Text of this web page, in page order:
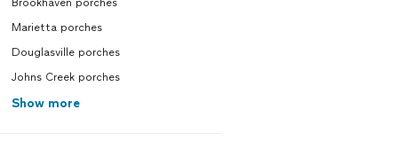
Brookhaven porches
Marietta porches
Douglasville porches
Johns Creek porches
Show more